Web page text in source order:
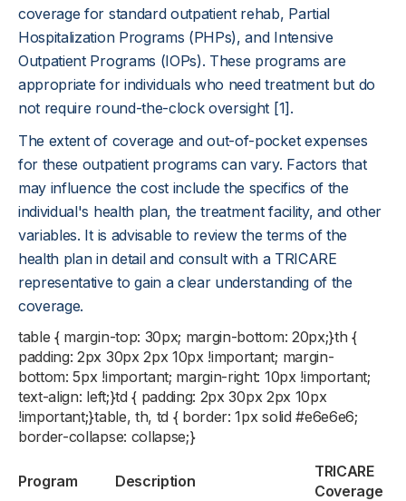
coverage for standard outpatient rehab, Partial
Hospitalization Programs (PHPs), and Intensive
Outpatient Programs (IOPs). These programs are
appropriate for individuals who need treatment but do
not require round-the-clock oversight [1].
The extent of coverage and out-of-pocket expenses
for these outpatient programs can vary. Factors that
may influence the cost include the specifics of the
individual's health plan, the treatment facility, and other
variables. It is advisable to review the terms of the
health plan in detail and consult with a TRICARE
representative to gain a clear understanding of the
coverage.
table { margin-top: 30px; margin-bottom: 20px;}th {
padding: 2px 30px 2px 10px !important; margin-
bottom: 5px !important; margin-right: 10px !important;
text-align: left;}td { padding: 2px 30px 2px 10px
!important;}table, th, td { border: 1px solid #e6e6e6;
border-collapse: collapse;}
Program Description
TRICARE
Coverage